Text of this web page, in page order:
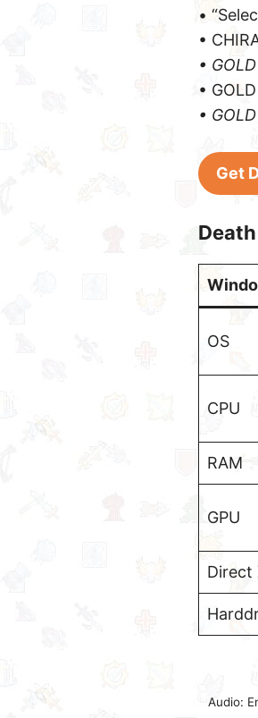
•
•
•
•
•
Get
OS
CPU
RAM
GPU
Direct
Audio: